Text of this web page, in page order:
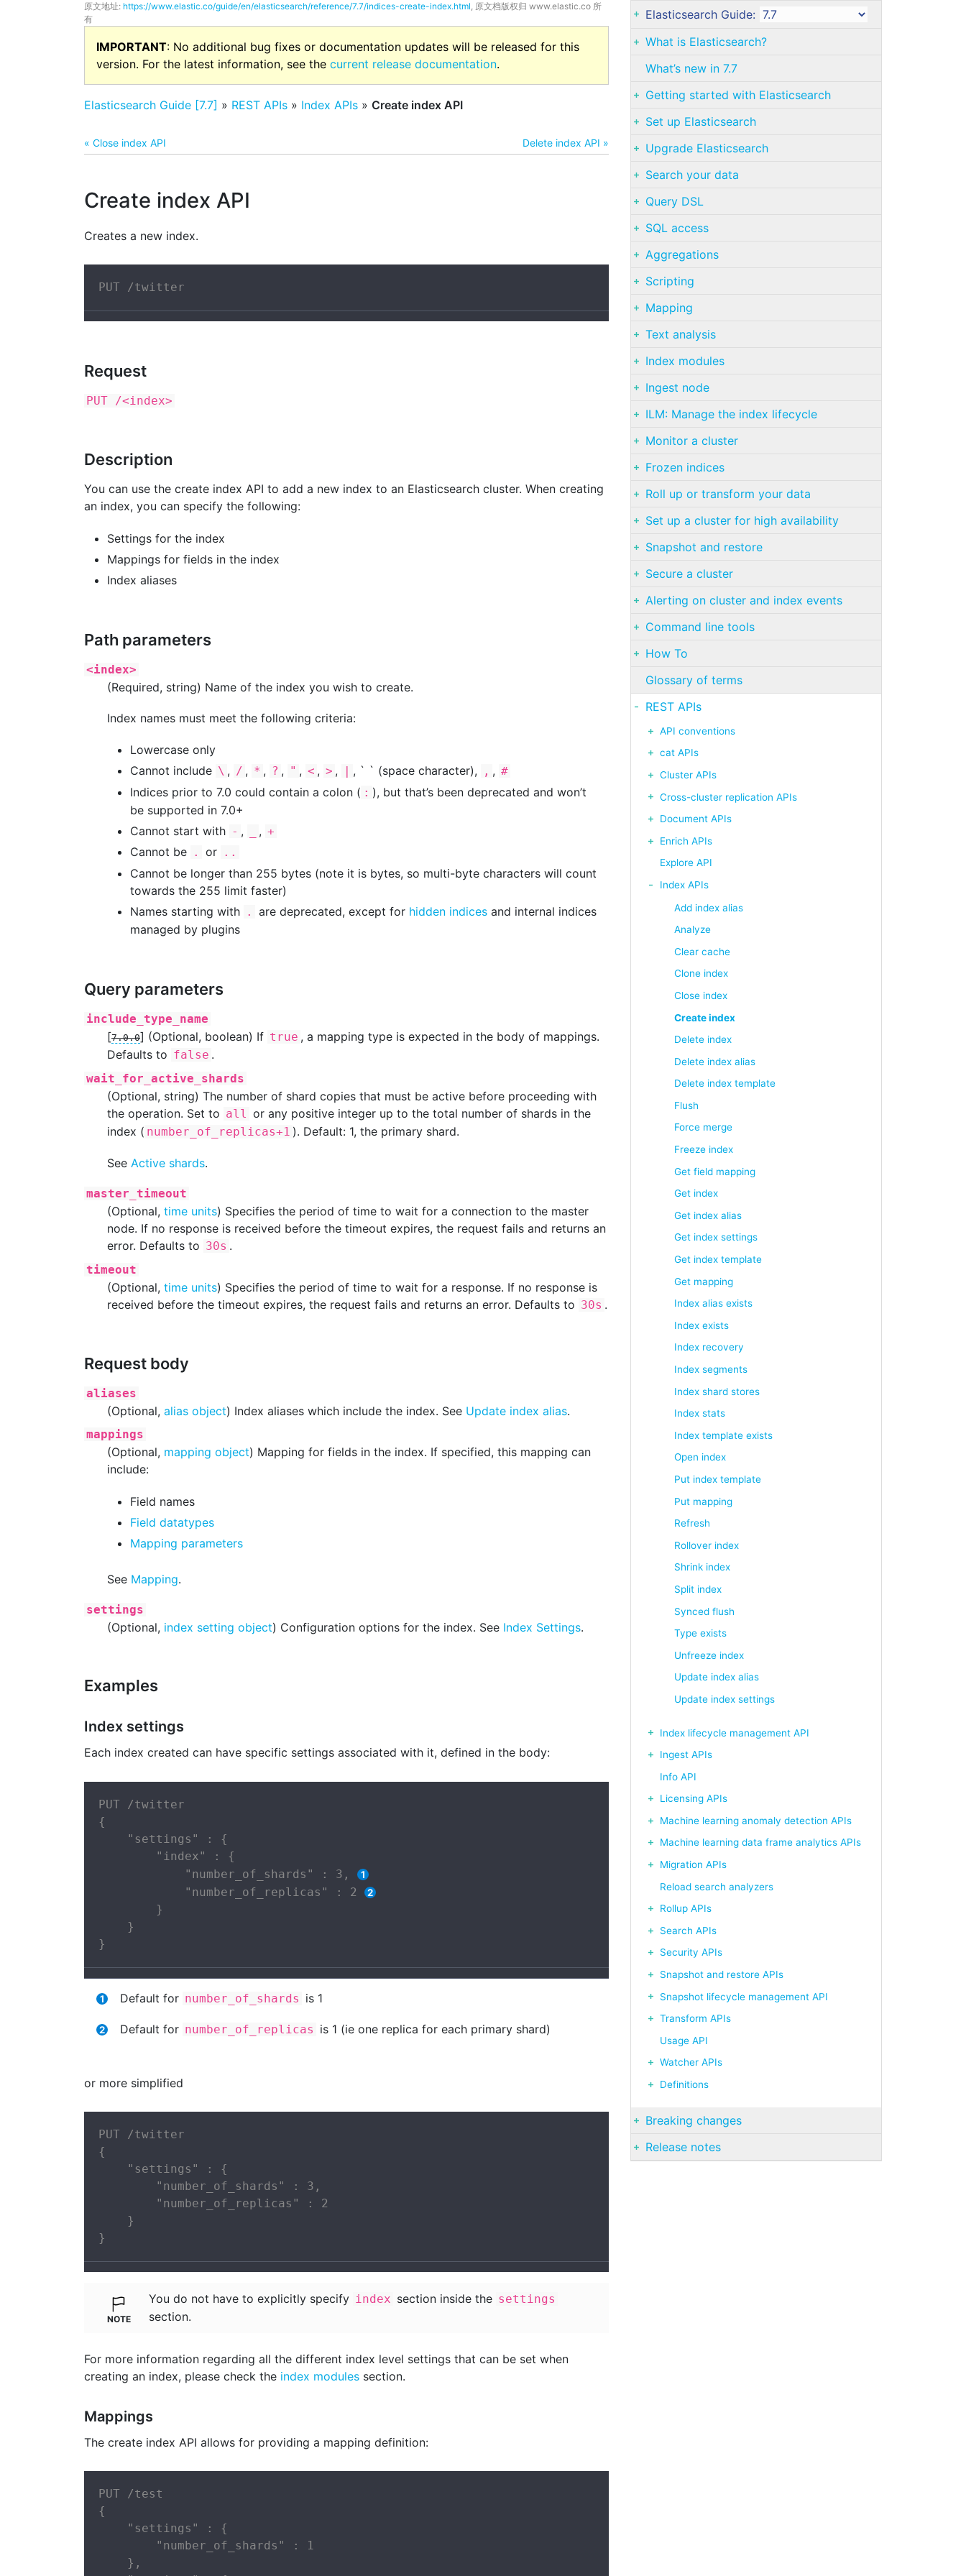
原文地址: https://www.elastic.co/guide/en/elasticsearch/reference/7.7/indices-create-index.html, 原文档版权归 www.elastic.co 所
有
IMPORTANT: No additional bug fixes or documentation updates will be released for this
version. For the latest information, see the current release documentation.
Elasticsearch Guide [7.7] » REST APIs » Index APIs » Create index API
« Close index API Delete index API »
Create index API
Creates a new index.
PUT /twitter
Request
PUT /<index>
Description
You can use the create index API to add a new index to an Elasticsearch cluster. When creating
an index, you can specify the following:
Settings for the index
Mappings for fields in the index
Index aliases
Path parameters
<index>
(Required, string) Name of the index you wish to create.
Index names must meet the following criteria:
Lowercase only
Cannot include \ , / , * , ? , " , < , > , | , ` ` (space character), , , #
Indices prior to 7.0 could contain a colon ( : ), but that’s been deprecated and won’t
be supported in 7.0+
Cannot start with - , , +
Cannot be . or ..
Cannot be longer than 255 bytes (note it is bytes, so multi-byte characters will count
towards the 255 limit faster)
Names starting with . are deprecated, except for hidden indices and internal indices
managed by plugins
Query parameters
include_type_name
[7.0.0] (Optional, boolean) If true , a mapping type is expected in the body of mappings.
Defaults to false .
wait_for_active_shards
(Optional, string) The number of shard copies that must be active before proceeding with
the operation. Set to all or any positive integer up to the total number of shards in the
index ( number_of_replicas+1 ). Default: 1, the primary shard.
See Active shards.
master_timeout
(Optional, time units) Specifies the period of time to wait for a connection to the master
node. If no response is received before the timeout expires, the request fails and returns an
error. Defaults to 30s .
timeout
(Optional, time units) Specifies the period of time to wait for a response. If no response is
received before the timeout expires, the request fails and returns an error. Defaults to 30s .
Request body
aliases
(Optional, alias object) Index aliases which include the index. See Update index alias.
mappings
(Optional, mapping object) Mapping for fields in the index. If specified, this mapping can
include:
Field names
Field datatypes
Mapping parameters
See Mapping.
settings
(Optional, index setting object) Configuration options for the index. See Index Settings.
Examples
Index settings
Each index created can have specific settings associated with it, defined in the body:
PUT /twitter
{
    "settings" : {
        "index" : {
            "number_of_shards" : 3,
            "number_of_replicas" : 2
        }
    }
}
Default for number_of_shards is 1
Default for number_of_replicas is 1 (ie one replica for each primary shard)
or more simplified
PUT /twitter
{
    "settings" : {
        "number_of_shards" : 3,
        "number_of_replicas" : 2
    }
}
You do not have to explicitly specify index section inside the settings
section.
For more information regarding all the different index level settings that can be set when
creating an index, please check the index modules section.
Mappings
The create index API allows for providing a mapping definition:
PUT /test
{
    "settings" : {
        "number_of_shards" : 1
    },
Elasticsearch Guide:
What is Elasticsearch?
What’s new in 7.7
Getting started with Elasticsearch
Set up Elasticsearch
Upgrade Elasticsearch
Search your data
Query DSL
SQL access
Aggregations
Scripting
Mapping
Text analysis
Index modules
Ingest node
ILM: Manage the index lifecycle
Monitor a cluster
Frozen indices
Roll up or transform your data
Set up a cluster for high availability
Snapshot and restore
Secure a cluster
Alerting on cluster and index events
Command line tools
How To
Glossary of terms
REST APIs
API conventions
cat APIs
Cluster APIs
Cross-cluster replication APIs
Document APIs
Enrich APIs
Explore API
Index APIs
Add index alias
Analyze
Clear cache
Clone index
Close index
Create index
Delete index
Delete index alias
Delete index template
Flush
Force merge
Freeze index
Get field mapping
Get index
Get index alias
Get index settings
Get index template
Get mapping
Index alias exists
Index exists
Index recovery
Index segments
Index shard stores
Index stats
Index template exists
Open index
Put index template
Put mapping
Refresh
Rollover index
Shrink index
Split index
Synced flush
Type exists
Unfreeze index
Update index alias
Update index settings
Index lifecycle management API
Ingest APIs
Info API
Licensing APIs
Machine learning anomaly detection APIs
Machine learning data frame analytics APIs
Migration APIs
Reload search analyzers
Rollup APIs
Search APIs
Security APIs
Snapshot and restore APIs
Snapshot lifecycle management API
Transform APIs
Usage API
Watcher APIs
Definitions
Breaking changes
Release notes